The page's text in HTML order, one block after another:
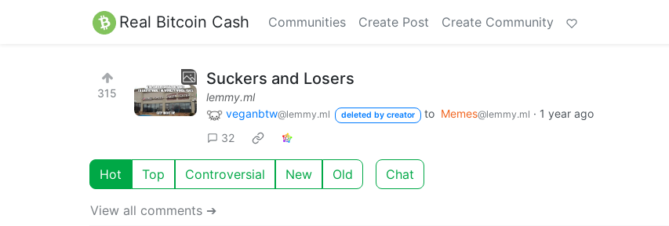
Real Bitcoin Cash Communities Create Post Create Community
315
Suckers and Losers
lemmy.ml
veganbtw@lemmy.ml deleted by creator to Memes@lemmy.ml · 1 year ago
32
Hot Top Controversial New Old Chat
View all comments ➔